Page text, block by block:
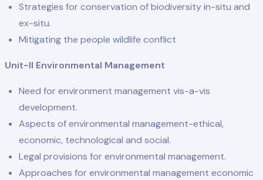
Strategies for conservation of biodiversity in-situ and
ex-situ.
Mitigating the people wildlife conflict
Unit-II Environmental Management
Need for environment management vis-a-vis
development.
Aspects of environmental management-ethical,
economic, technological and social.
Legal provisions for environmental management.
Approaches for environmental management economic